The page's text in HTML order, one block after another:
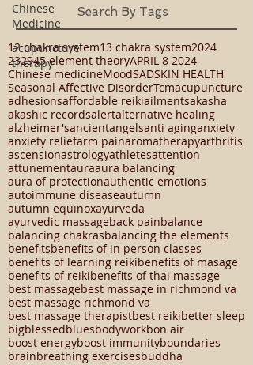
Chinese
Medicine
acupuncture
therapy
Book a Massage, Thai Massage or Reiki
Session Today!
Search By Tags
12 chakra system13 chakra system2024
232945 element theoryAPRIL 8 2024
Chinese medicineMoodSADSKIN HEALTH
Seasonal Affective DisorderTcmacupuncture
adhesionsaffordable reikiailmentsakasha
akashic recordsalertalternative healing
alzheimer'sancientangelsanti aging
anxiety reliefarm painaromatherapyarthritis
ascensionastrologyathletesattention
attunementauraaura balancing
aura of protectionauthentic emotions
autoimmune diseaseautumn
autumn equinox ayurveda
ayurvedic massageback painbalance
balancing chakrasbalancing the elements
benefitsbenefits of in person classes
benefits of learning reiki benefits of masage
benefits of reikibenefits of thai massage
best massagebest massage in richmond va
best massage richmond va
best massage therapistbest reikibetter sleep